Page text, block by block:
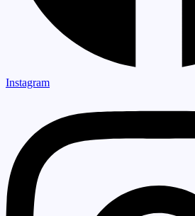
Instagram